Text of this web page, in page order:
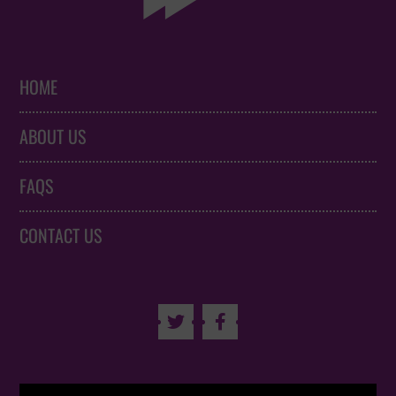
HOME
ABOUT US
FAQS
CONTACT US
 